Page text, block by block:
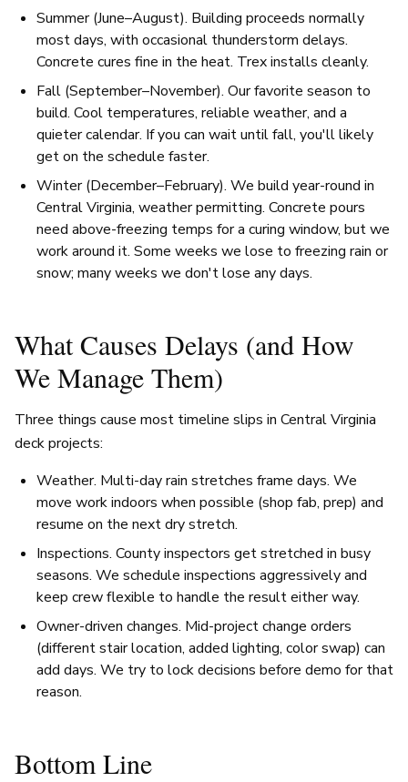
Summer (June–August). Building proceeds normally
most days, with occasional thunderstorm delays.
Concrete cures fine in the heat. Trex installs cleanly.
Fall (September–November). Our favorite season to
build. Cool temperatures, reliable weather, and a
quieter calendar. If you can wait until fall, you'll likely
get on the schedule faster.
Winter (December–February). We build year-round in
Central Virginia, weather permitting. Concrete pours
need above-freezing temps for a curing window, but we
work around it. Some weeks we lose to freezing rain or
snow; many weeks we don't lose any days.
What Causes Delays (and How
We Manage Them)
Three things cause most timeline slips in Central Virginia
deck projects:
Weather. Multi-day rain stretches frame days. We
move work indoors when possible (shop fab, prep) and
resume on the next dry stretch.
Inspections. County inspectors get stretched in busy
seasons. We schedule inspections aggressively and
keep crew flexible to handle the result either way.
Owner-driven changes. Mid-project change orders
(different stair location, added lighting, color swap) can
add days. We try to lock decisions before demo for that
reason.
Bottom Line